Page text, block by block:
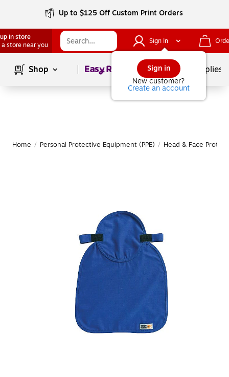
Up to $125 Off Custom Print Orders
in store
a store near you
Sign In
Sign in
New customer?
Create an account
Shop Page1of School Supplies
Home / Personal Protective Equipment (PPE) / Head & Face